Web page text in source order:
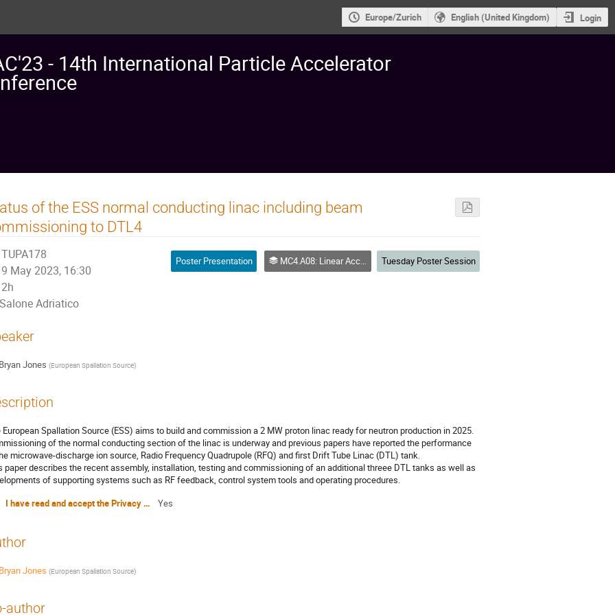
Europe/Zurich English (United Kingdom) Login
- 14th International Particle Accelerator
of the ESS normal conducting linac including beam
to DTL4
TUPA178
9 May 2023, 16:30
2h
Salone Adriatico
Poster Presentation MC4.A08: Linear Accelerators Tuesday Poster Session
Bryan Jones (European Spallation Source)
European Spallation Source (ESS) aims to build and commission a 2 MW proton linac ready for neutron production in 2025.
of the normal conducting section of the linac is underway and previous papers have reported the performance
microwave-discharge ion source, Radio Frequency Quadrupole (RFQ) and first Drift Tube Linac (DTL) tank.
paper describes the recent assembly, installation, testing and commissioning of an additional threee DTL tanks as well as
of supporting systems such as RF feedback, control system tools and operating procedures.
I have read and accept the Privacy Policy Statement
Yes
Bryan Jones (European Spallation Source)
author